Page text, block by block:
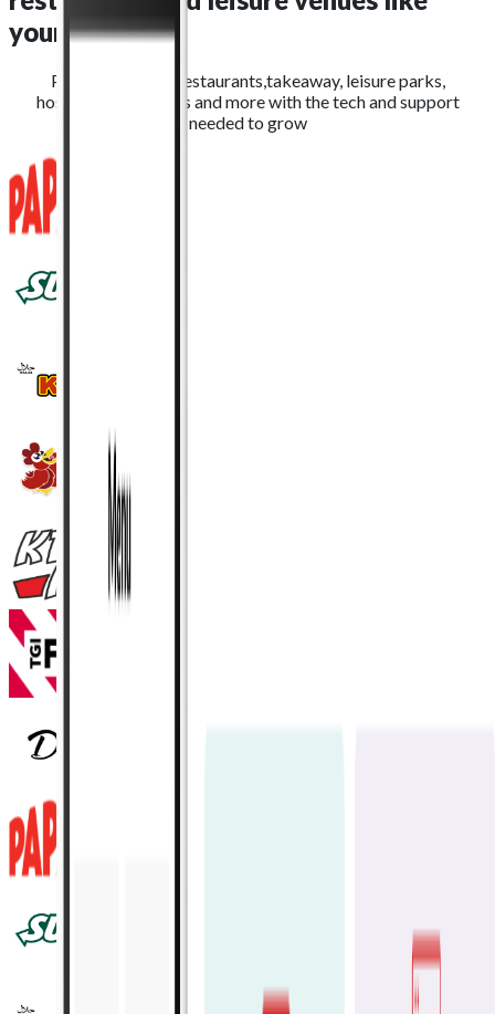
yours
Providing QSRs, restaurants,takeaway, leisure parks,
hospitality, stadiums and more with the tech and support
needed to grow